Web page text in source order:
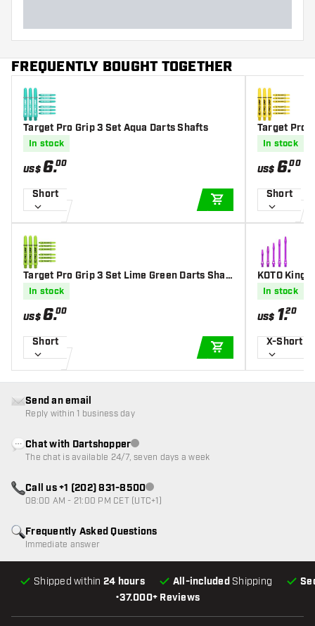
FREQUENTLY BOUGHT TOGETHER
Target Pro Grip 3 Set Aqua Darts Shafts
In stock
US$6.00
Short
ADD TO CART
Target Pro Grip 3 Set Lime Green Darts Shaft
In stock
US$6.00
Short
ADD TO CART
Target Pro
In stock
US$ 6.00
Short
KOTO King
In stock
US$ 1.20
X-Short
•37.000+ Reviews
Shipped within 24 hours All-included Shipping
Frequently Asked Questions
Immediate answer
Send an email
Reply within 1 business day
Chat with DartshopperCustomer service not available
The chat is available 24/7, seven days a week
Call us +1 (202) 831-8500Customer service not available
08:00 AM - 21:00 PM CET (UTC+1)